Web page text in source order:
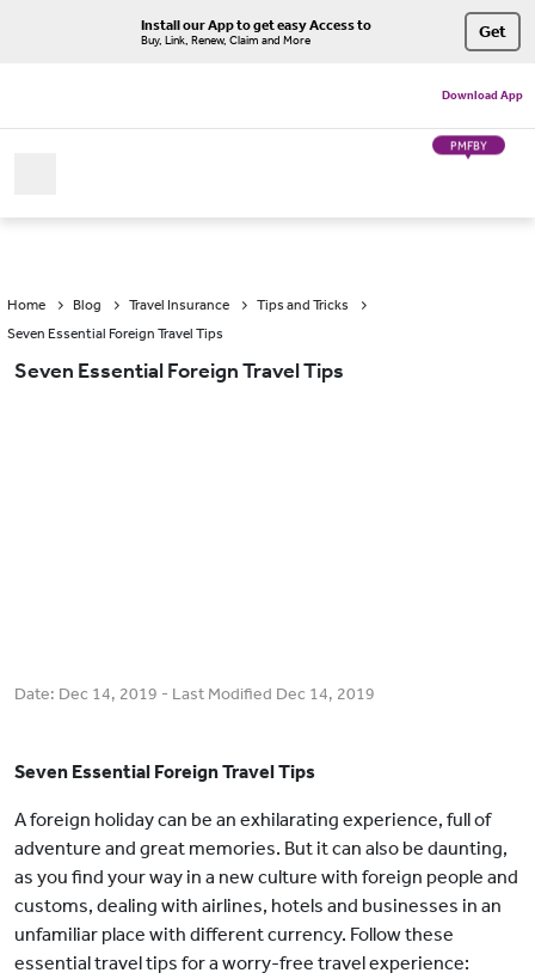
Install our App to get easy Access to
Buy, Link, Renew, Claim and More Get
Download App
PMFBY
Home Blog Travel Insurance
Tips and Tricks
Seven Essential Foreign Travel Tips
Seven Essential Foreign Travel Tips
Date: Dec 14, 2019 - Last Modified Dec 14, 2019
Seven Essential Foreign Travel Tips
A foreign holiday can be an exhilarating experience, full of
adventure and great memories. But it can also be daunting,
as you find your way in a new culture with foreign people and
customs, dealing with airlines, hotels and businesses in an
unfamiliar place with different currency. Follow these
essential travel tips for a worry-free travel experience: